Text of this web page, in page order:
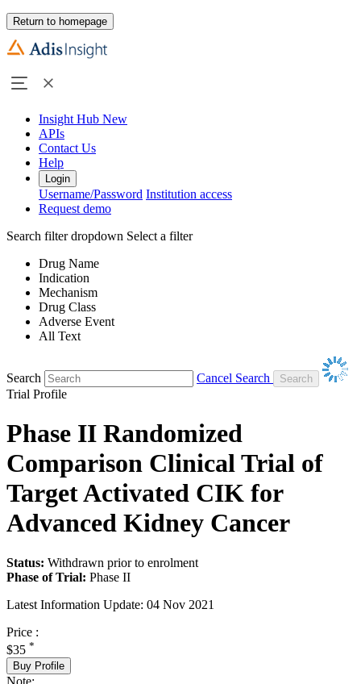
Return to homepage
Insight Hub New
APIs
Contact Us
Help
Login
Username/Password Institution access
Request demo
Search filter dropdown Select a filter
Drug Name
Indication
Mechanism
Drug Class
Adverse Event
All Text
Search
Cancel Search
Trial Profile
Phase II Randomized
Comparison Clinical Trial of
Target Activated CIK for
Advanced Kidney Cancer
Status: Withdrawn prior to enrolment
Phase of Trial: Phase II
Latest Information Update: 04 Nov 2021
Price :
$35 *
Buy Profile
Note: